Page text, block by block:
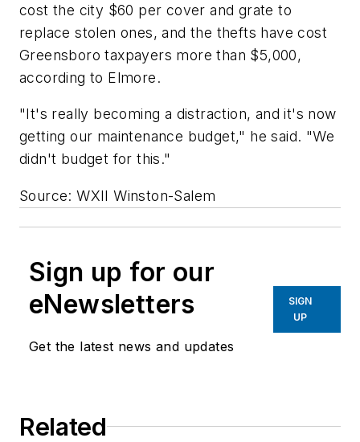
cost the city $60 per cover and grate to
replace stolen ones, and the thefts have cost
Greensboro taxpayers more than $5,000,
according to Elmore.
"It's really becoming a distraction, and it's now
getting our maintenance budget," he said. "We
didn't budget for this."
Source: WXII Winston-Salem
Sign up for our
eNewsletters
Get the latest news and updates
SIGN
UP
Related